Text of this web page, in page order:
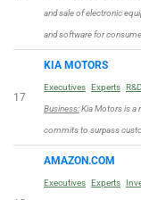
and sale of electronic
and software for
17
KIA MOTORS
Executives Experts R&D
Business:Kia Motors is a
commits to surpass
AMAZON.COM
Executives Experts